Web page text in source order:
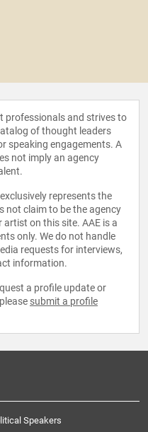
professionals and strives to
of thought leaders
speaking engagements. A
not imply an agency
represents the
not claim to be the agency
on this site. AAE is a
only. We do not handle
requests for interviews,
information.
a profile update or
submit a profile
Speakers